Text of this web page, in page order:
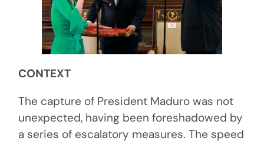
CONTEXT
The capture of President Maduro was not
unexpected, having been foreshadowed by
a series of escalatory measures. The speed